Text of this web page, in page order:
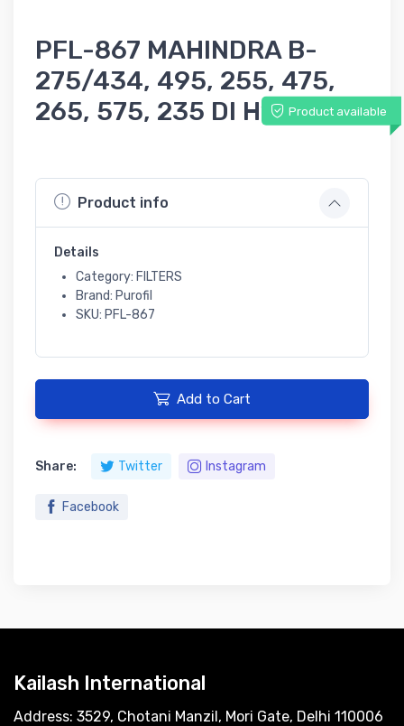
PFL-867 MAHINDRA B-
275/434, 495, 255, 475,
265, 575, 235 DI Hydraulic
Product available
Product info
Details
Category: FILTERS
Brand: Purofil
SKU: PFL-867
Add to Cart
Share: Twitter Instagram
Facebook
Kailash International
Address: 3529, Chotani Manzil, Mori Gate, Delhi 110006